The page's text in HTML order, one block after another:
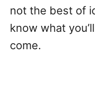
not the best of
know what
come.